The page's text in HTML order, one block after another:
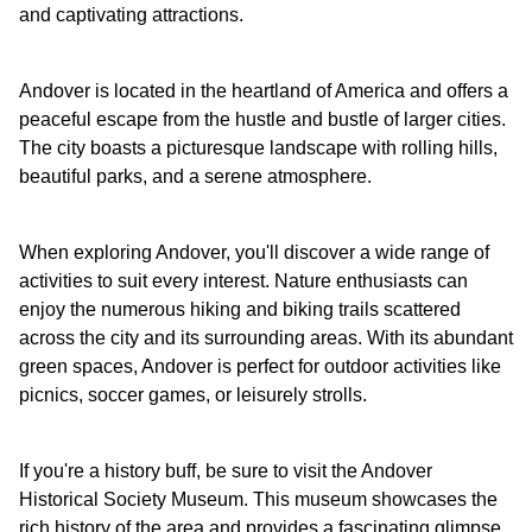
and captivating attractions.
Andover is located in the heartland of America and offers a
peaceful escape from the hustle and bustle of larger cities.
The city boasts a picturesque landscape with rolling hills,
beautiful parks, and a serene atmosphere.
When exploring Andover, you'll discover a wide range of
activities to suit every interest. Nature enthusiasts can
enjoy the numerous hiking and biking trails scattered
across the city and its surrounding areas. With its abundant
green spaces, Andover is perfect for outdoor activities like
picnics, soccer games, or leisurely strolls.
If you're a history buff, be sure to visit the Andover
Historical Society Museum. This museum showcases the